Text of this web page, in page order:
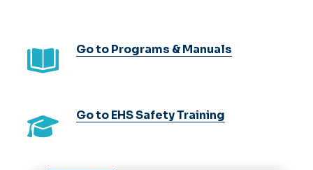
Go to Programs & Manuals
Go to EHS Safety Training